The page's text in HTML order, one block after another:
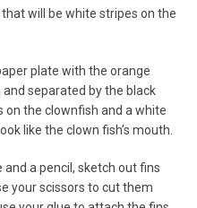
will be white stripes on the
plate with the orange
separated by the black
on the clownfish and a white
like the clown fish’s mouth.
a pencil, sketch out fins
your scissors to cut them